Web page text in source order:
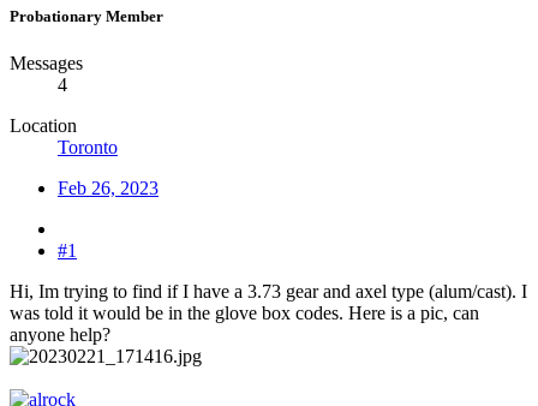
Probationary Member
Messages
4
Location
Toronto
Feb 26, 2023
#1
Hi, Im trying to find if I have a 3.73 gear and axel type (alum/cast). I
was told it would be in the glove box codes. Here is a pic, can
anyone help?